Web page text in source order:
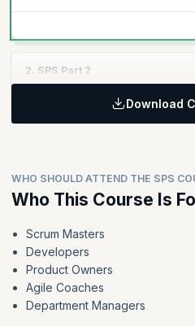
2. SPS Part 2
and artifacts
Techniques for organizing
Deliver value across the whole
the work of individual teams
Download
WHO SHOULD ATTEND THE SPS
Who This Course Is
Scrum Masters
Developers
Product Owners
Agile Coaches
Department Managers